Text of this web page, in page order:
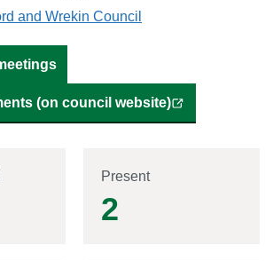
and Wrekin Council
(on council website)
Present
2